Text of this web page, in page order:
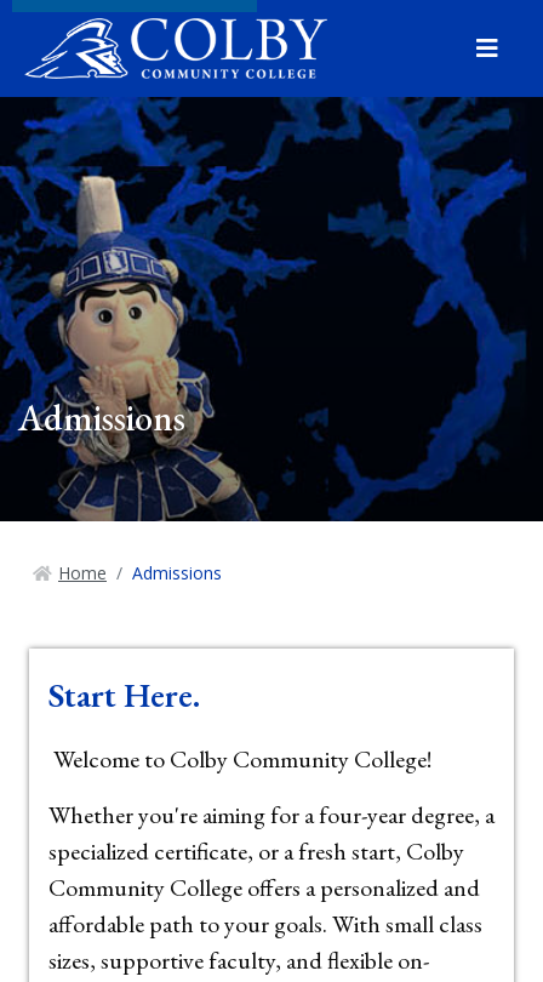
Menu
Admissions
Home Admissions
Start Here.
Welcome to Colby Community College!
Whether you're aiming for a four-year degree, a
specialized certificate, or a fresh start, Colby
Community College offers a personalized and
affordable path to your goals. With small class
sizes, supportive faculty, and flexible on-